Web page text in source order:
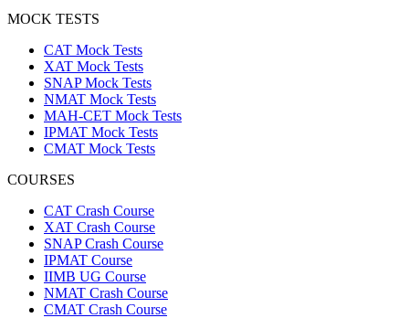
MOCK TESTS
CAT Mock Tests
XAT Mock Tests
SNAP Mock Tests
NMAT Mock Tests
MAH-CET Mock Tests
IPMAT Mock Tests
CMAT Mock Tests
COURSES
CAT Crash Course
XAT Crash Course
SNAP Crash Course
IPMAT Course
IIMB UG Course
NMAT Crash Course
CMAT Crash Course